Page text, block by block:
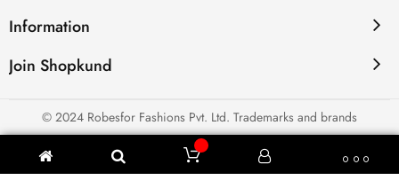
Information
Join Shopkund
© 2024 Robesfor Fashions Pvt. Ltd. Trademarks and brands